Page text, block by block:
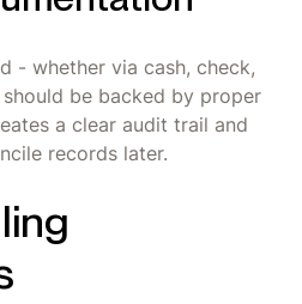
- whether via cash, check,
be backed by proper
a clear audit trail and
records later.